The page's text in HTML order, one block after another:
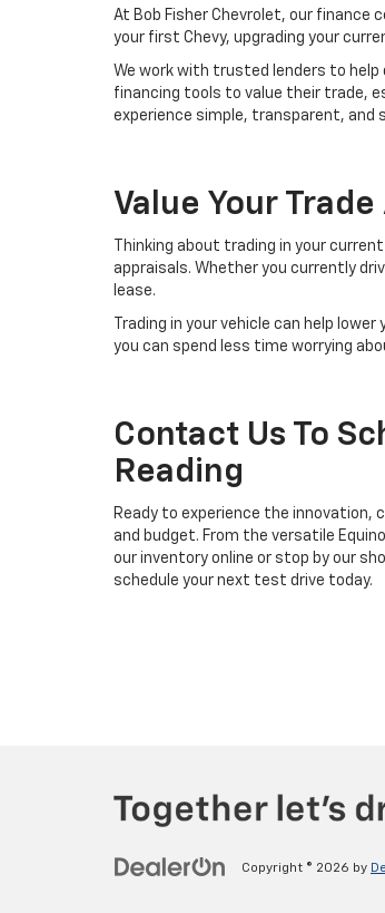
At Bob Fisher Chevrolet, our finance
your first Chevy, upgrading your
We work with trusted lenders to
financing tools to value their trade,
experience simple, transparent,
Value Your
Thinking about trading in your
appraisals. Whether you currently
lease.
Trading in your vehicle can help
you can spend less time worrying
Contact Us To
Reading
Ready to experience the innovation,
and budget. From the versatile
our inventory online or stop by our
schedule your next test drive today.
Copyright © 2026 by